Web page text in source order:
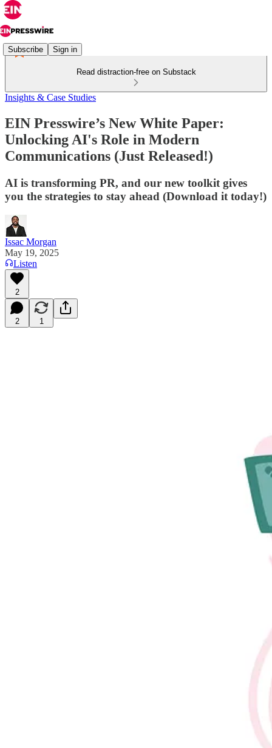
Subscribe Sign in
Read distraction-free on Substack
Insights & Case Studies
EIN Presswire’s New White Paper:
Unlocking AI's Role in Modern
Communications (Just Released!)
AI is transforming PR, and our new toolkit gives
you the strategies to stay ahead (Download it today!)
Issac Morgan
May 19, 2025
Listen
2
2 1